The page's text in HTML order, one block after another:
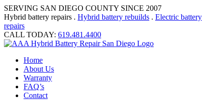
SERVING SAN DIEGO COUNTY SINCE 2007
Hybrid battery repairs . Hybrid battery rebuilds . Electric battery
repairs
CALL TODAY: 619.481.4400
Home
About Us
Warranty
FAQ’s
Contact